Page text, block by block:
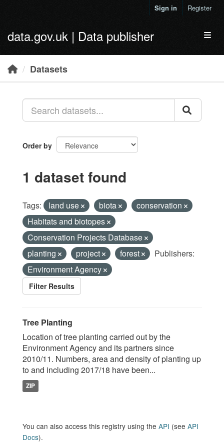
Sign in Register
data.gov.uk | Data publisher
Datasets
Order by
1 dataset found
Tags: land use biota
conservation
Habitats and biotopes
Conservation Projects Database
planting
project forest
Publishers:
Environment Agency
Filter Results
Tree Planting
Location of tree planting carried out by the
Environment Agency and its partners since
2010/11. Numbers, area and density of planting up
to and including 2017/18 have been...
ZIP
You can also access this registry using the API (see API
Docs).